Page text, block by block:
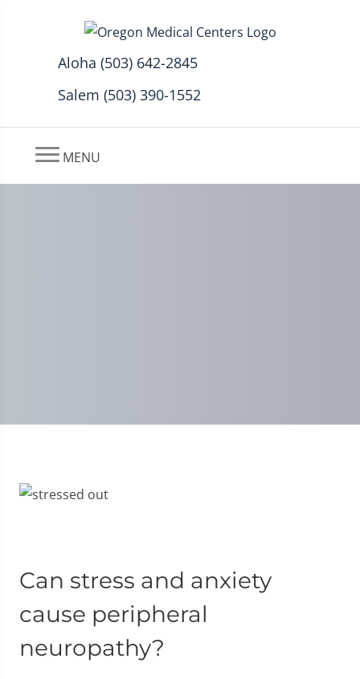
Aloha (503) 642-2845
Salem (503) 390-1552
MENU
Can stress and anxiety
cause peripheral
neuropathy?